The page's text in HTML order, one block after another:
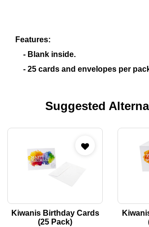
Features:
- Blank inside.
- 25 cards and envelopes per
Suggested
Kiwanis Birthday Cards
(25 Pack)